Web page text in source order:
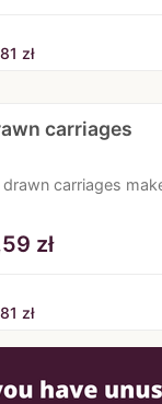
zł
carriages
carriages
zł
zł